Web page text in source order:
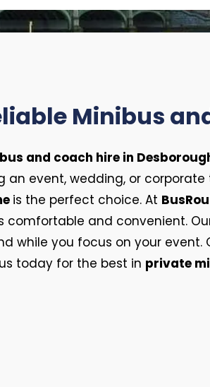
Minibus
and coach hire in
an event, wedding, or corporate
is the perfect choice. At
comfortable and convenient.
while you focus on your event.
today for the best in private